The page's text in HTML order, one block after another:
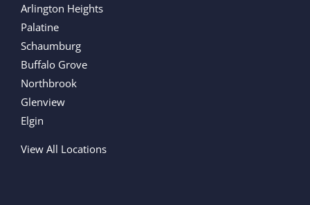
Arlington Heights
Palatine
Schaumburg
Buffalo Grove
Northbrook
Glenview
Elgin
View All Locations